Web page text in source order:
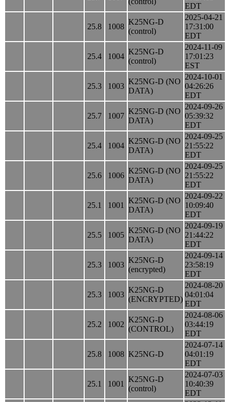
EDT
25.8 1008
K25NG-D
(control)
2025-04-21
17:31:00
EDT
25.4 1004
K25NG-D
(control)
2024-11-09
17:01:23
EST
25.3 1003
K25NG-D (NO
DATA)
2024-10-01
04:26:26
EDT
25.7 1007
K25NG-D (NO
DATA)
2024-09-26
05:39:32
EDT
25.4 1004
K25NG-D (NO
DATA)
2024-09-25
21:55:22
EDT
25.6 1006
K25NG-D (NO
DATA)
2024-09-25
21:55:22
EDT
25.1 1001
K25NG-D (NO
DATA)
2024-09-22
10:09:40
EDT
25.5 1005
K25NG-D (NO
DATA)
2024-09-19
21:44:22
EDT
25.3 1003
K25NG-D
(encrypted)
2024-09-14
23:58:19
EDT
25.3 1003
K25NG-D
(ENCRYPTED)
2024-08-20
04:01:04
EDT
25.2 1002
K25NG-D
(CONTROL)
2024-08-06
03:44:19
EDT
25.8 1008 K25NG-D
2024-07-14
04:01:19
EDT
25.1 1001
K25NG-D
(control)
2024-07-03
10:40:39
EDT